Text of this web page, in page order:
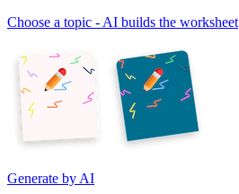
Choose a topic - AI builds the worksheet
Generate by AI